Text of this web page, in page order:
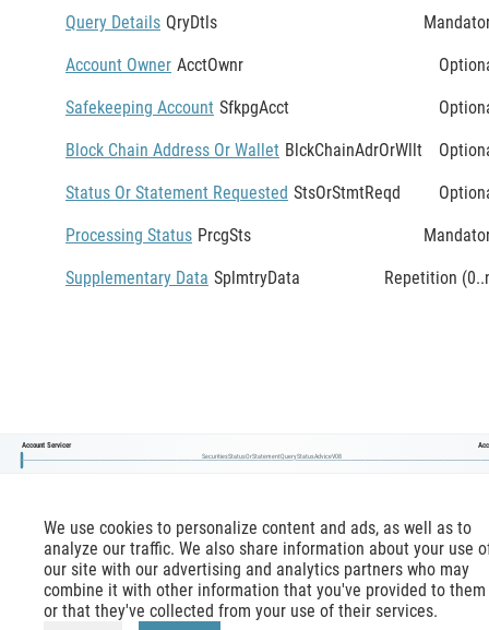
Query Details QryDtls
Account Owner AcctOwnr
Safekeeping Account SfkpgAcct
Block Chain Address Or Wallet BlckChainAdrOrWllt
Status Or Statement Requested StsOrStmtReqd
Processing Status PrcgSts
Supplementary Data SplmtryData Repetition
Account Servicer
SecuritiesStatusOrStatementQueryStatusAdviceV08
mx-message.comis an inofficial ISO 20022 reference,
We use cookies to personalize content and ads, as well as to
analyze our traffic. We also share information about your use
our site with our advertising and analytics partners who may
combine it with other information that you've provided to them
or that they've collected from your use of their services.